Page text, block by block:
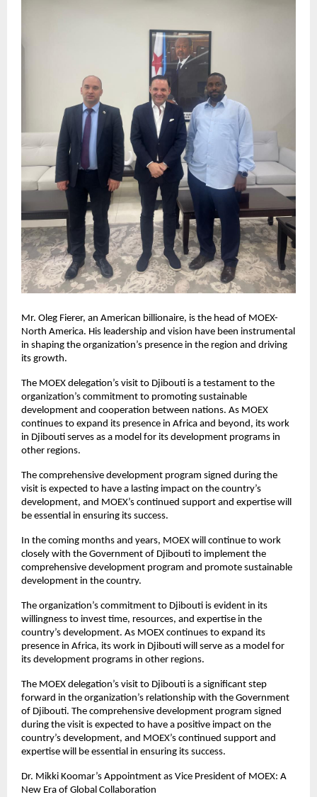
Mr. Oleg Fierer, an American billionaire, is the head of MOEX-
North America. His leadership and vision have been instrumental
in shaping the organization’s presence in the region and driving
its growth.
The MOEX delegation’s visit to Djibouti is a testament to the
organization’s commitment to promoting sustainable
development and cooperation between nations. As MOEX
continues to expand its presence in Africa and beyond, its work
in Djibouti serves as a model for its development programs in
other regions.
The comprehensive development program signed during the
visit is expected to have a lasting impact on the country’s
development, and MOEX’s continued support and expertise will
be essential in ensuring its success.
In the coming months and years, MOEX will continue to work
closely with the Government of Djibouti to implement the
comprehensive development program and promote sustainable
development in the country.
The organization’s commitment to Djibouti is evident in its
willingness to invest time, resources, and expertise in the
country’s development. As MOEX continues to expand its
presence in Africa, its work in Djibouti will serve as a model for
its development programs in other regions.
The MOEX delegation’s visit to Djibouti is a significant step
forward in the organization’s relationship with the Government
of Djibouti. The comprehensive development program signed
during the visit is expected to have a positive impact on the
country’s development, and MOEX’s continued support and
expertise will be essential in ensuring its success.
Dr. Mikki Koomar’s Appointment as Vice President of MOEX: A
New Era of Global Collaboration